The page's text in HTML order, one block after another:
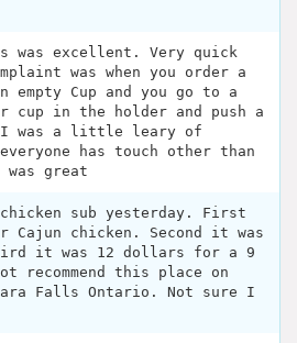
was excellent. Very quick
was when you order a
empty Cup and you go to a
cup in the holder and push a
I was a little leary of
has touch other than
great
sub yesterday. First
Cajun chicken. Second it was
it was 12 dollars for a 9
recommend this place on
Falls Ontario. Not sure I